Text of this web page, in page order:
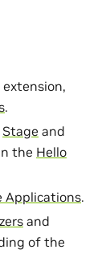
extension,
.
Stage and
the Hello
Applications.
and
of the